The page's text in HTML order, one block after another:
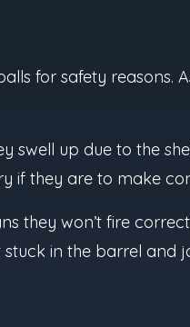
for safety reasons.
swell up due to the
if they are to make
they won’t fire
in the barrel and